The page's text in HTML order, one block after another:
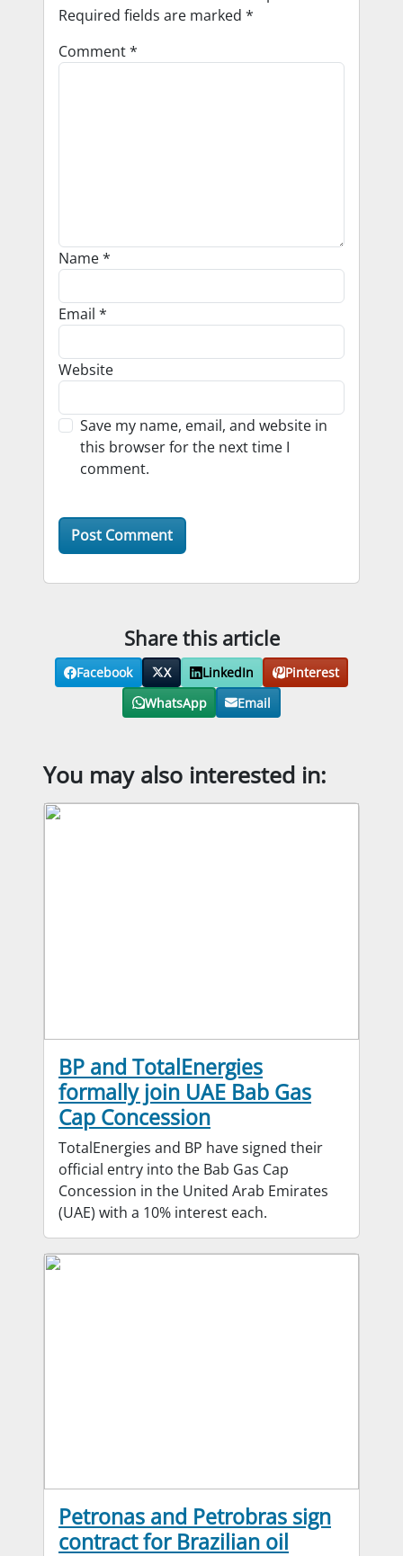
Required fields are marked *
Comment*
Name*
Email *
Website
Save my name, email, and website in
this browser for the next time I
comment.
Share this article
Facebook X LinkedIn
Pinterest
WhatsApp
Email
You may also interested in:
BP and TotalEnergies
formally join UAE Bab Gas
Cap Concession
TotalEnergies and BP have signed their
official entry into the Bab Gas Cap
Concession in the United Arab Emirates
(UAE) with a 10% interest each.
Petronas and Petrobras sign
contract for Brazilian oil